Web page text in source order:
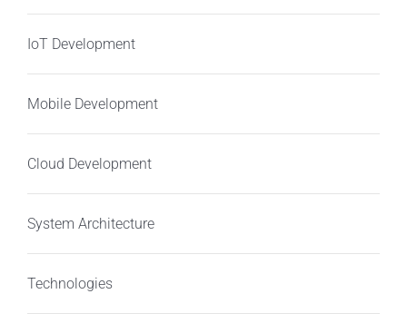
IoT Development
Mobile Development
Cloud Development
System Architecture
Technologies